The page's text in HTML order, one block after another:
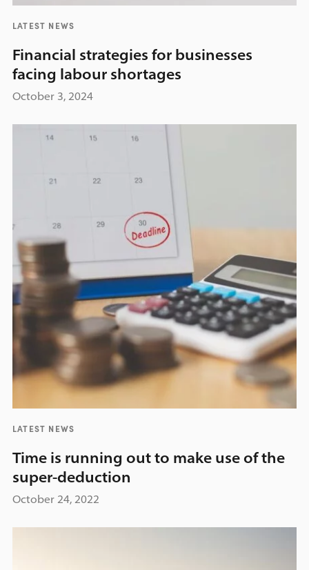
LATEST NEWS
Financial strategies for businesses
facing labour shortages
October 3, 2024
LATEST NEWS
Time is running out to make use of the
super-deduction
October 24, 2022